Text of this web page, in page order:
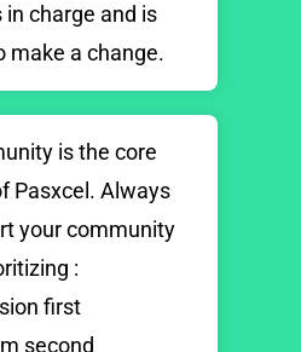
in charge and is
make a change.
is the core
Pasxcel. Always
your community
:
first
second